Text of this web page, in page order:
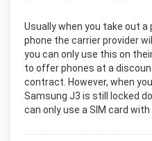
Usually when you take out
phone the carrier provider
you can only use this on
to offer phones at a
contract. However, when
Samsung J3 is still locked
can only use a SIM card